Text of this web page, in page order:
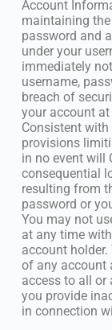
Account
maintaining
password and
under your
immediately
username,
breach of
your account
Consistent
provisions
in no event will
consequential
resulting from
password or
You may not
at any time
account holder.
of any account
access to all or
you provide
in connection